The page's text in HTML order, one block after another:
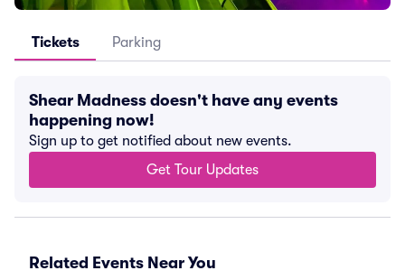
Tickets Parking
Shear Madness doesn't have any events
happening now!
Sign up to get notified about new events.
Get Tour Updates
Related Events Near You